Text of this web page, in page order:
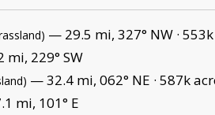
— 29.5 mi, 327° NW ·
mi, 229° SW
— 32.4 mi, 062° NE · 587k
mi, 101° E